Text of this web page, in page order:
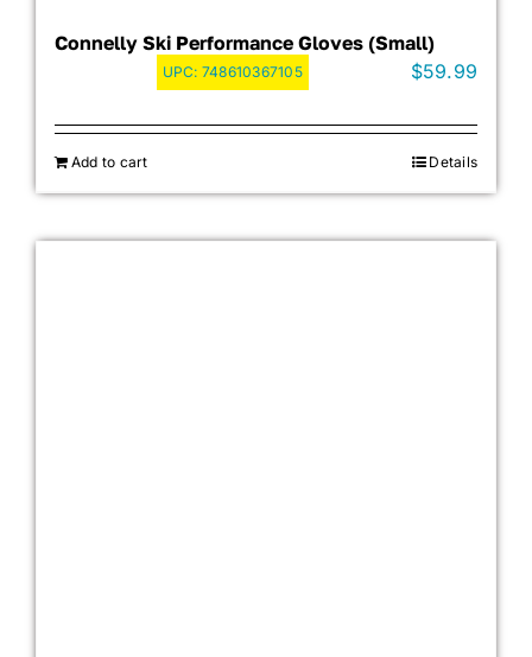
Connelly Ski Performance Gloves (Small)
UPC: 748610367105 $59.99
Add to cart Details